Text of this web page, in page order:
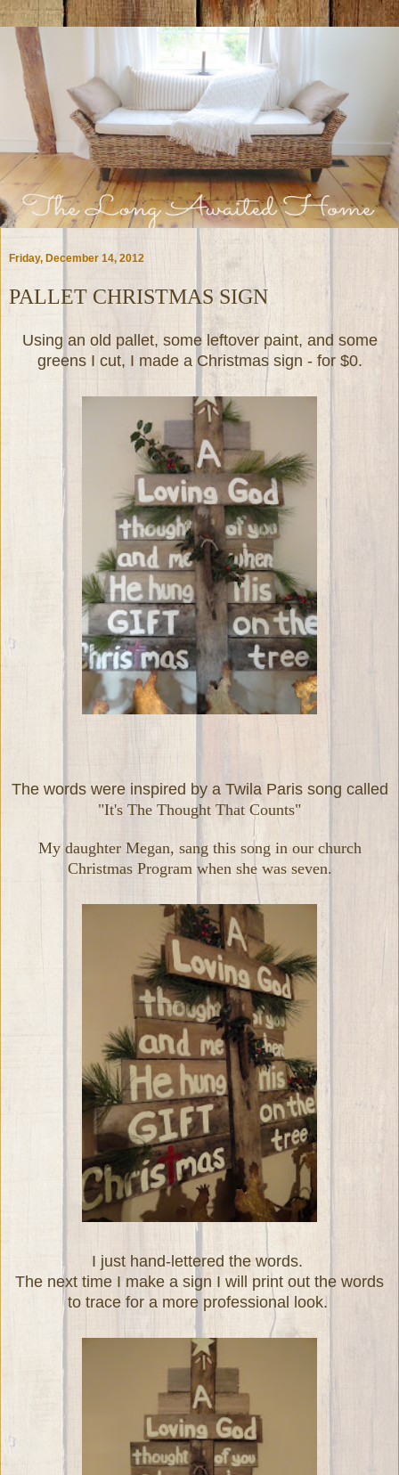
Friday, December 14, 2012
PALLET CHRISTMAS SIGN
Using an old pallet, some leftover paint, and some
greens I cut, I made a Christmas sign - for $0.
The words were inspired by a Twila Paris song called
"It's The Thought That Counts"
My daughter Megan, sang this song in our church
Christmas Program when she was seven.
I just hand-lettered the words.
The next time I make a sign I will print out the words
to trace for a more professional look.